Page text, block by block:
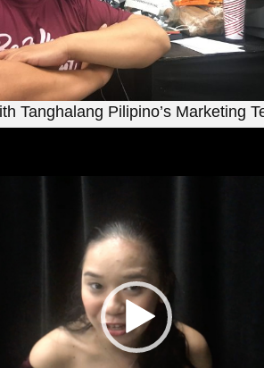
Tanghalang Pilipino’s Marketing